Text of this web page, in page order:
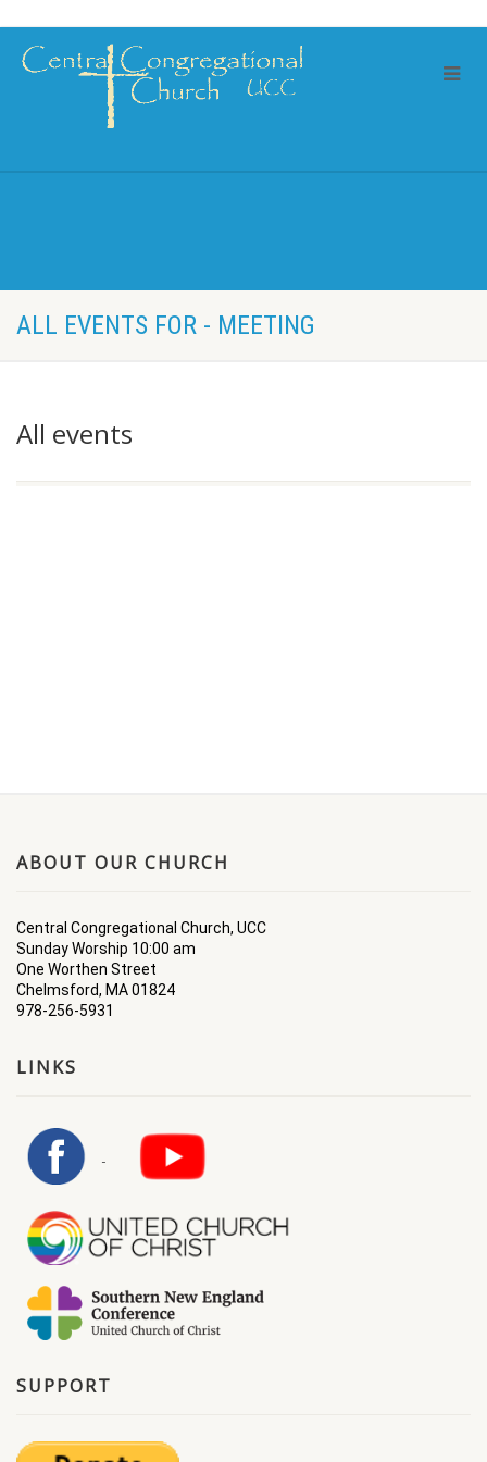
ALL EVENTS FOR - MEETING
All events
ABOUT OUR CHURCH
Central Congregational Church, UCC
Sunday Worship 10:00 am
One Worthen Street
Chelmsford, MA 01824
978-256-5931
LINKS
SUPPORT